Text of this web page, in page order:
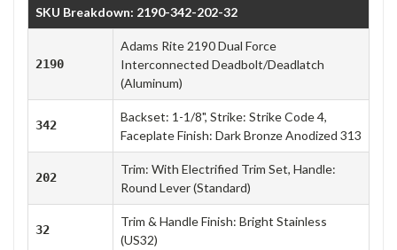
SKU Breakdown: 2190-342-202-32
2190
Adams Rite 2190 Dual Force
Interconnected Deadbolt/Deadlatch
(Aluminum)
342
Backset: 1-1/8", Strike: Strike Code 4,
Faceplate Finish: Dark Bronze Anodized 313
202
Trim: With Electrified Trim Set, Handle:
Round Lever (Standard)
32
Trim & Handle Finish: Bright Stainless
(US32)